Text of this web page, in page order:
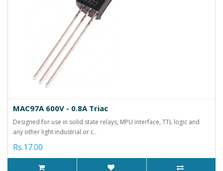
MAC97A 600V - 0.8A Triac
Designed for use in solid state relays, MPU interface, TTL logic and
any other light industrial or c..
Rs.17.00